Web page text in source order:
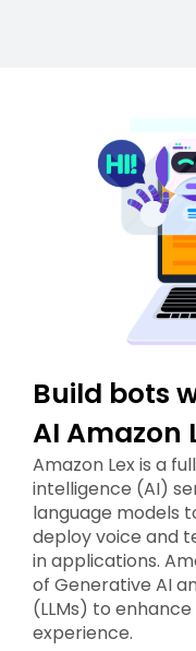
Build bots
AI Amazon
Amazon Lex is a
intelligence (AI)
language models
deploy voice and
in applications.
of Generative AI
(LLMs) to
experience.